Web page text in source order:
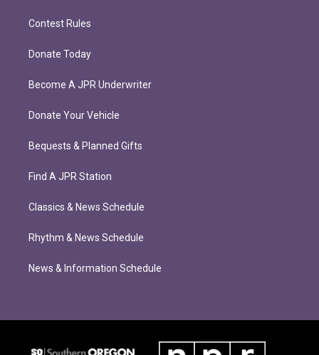
Contest Rules
Donate Today
Become A JPR Underwriter
Donate Your Vehicle
Bequests & Planned Gifts
Find A JPR Station
Classics & News Schedule
Rhythm & News Schedule
News & Information Schedule